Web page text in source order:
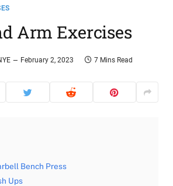
Arm Exercises
February 2, 2023 7 Mins Read
Bench Press
Ups